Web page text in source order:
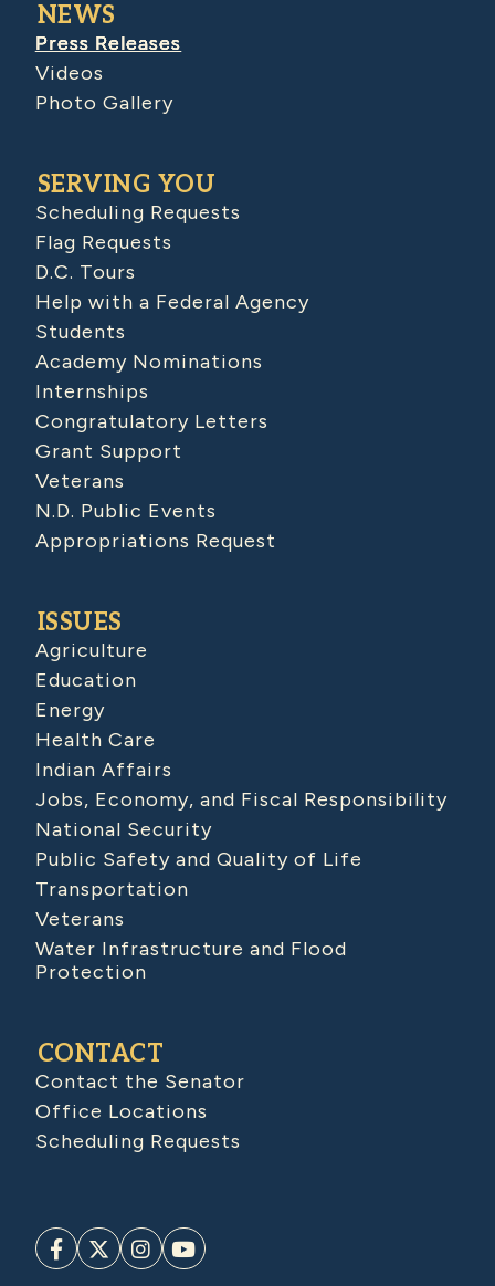
NEWS
Press Releases
Videos
Photo Gallery
SERVING YOU
Scheduling Requests
Flag Requests
D.C. Tours
Help with a Federal Agency
Students
Academy Nominations
Internships
Congratulatory Letters
Grant Support
Veterans
N.D. Public Events
Appropriations Request
ISSUES
Agriculture
Education
Energy
Health Care
Indian Affairs
Jobs, Economy, and Fiscal Responsibility
National Security
Public Safety and Quality of Life
Transportation
Veterans
Water Infrastructure and Flood
Protection
CONTACT
Contact the Senator
Office Locations
Scheduling Requests